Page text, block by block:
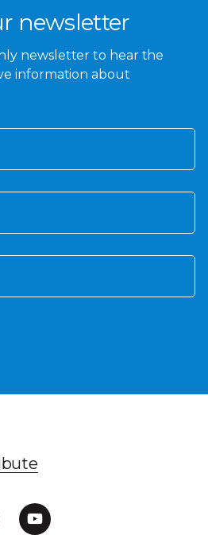
newsletter
newsletter to hear the
information about